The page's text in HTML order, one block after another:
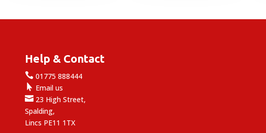
£14.99
Help & Contact
 01775 888444
 Email us
 23 High Street,
Spalding,
Lincs PE11 1TX